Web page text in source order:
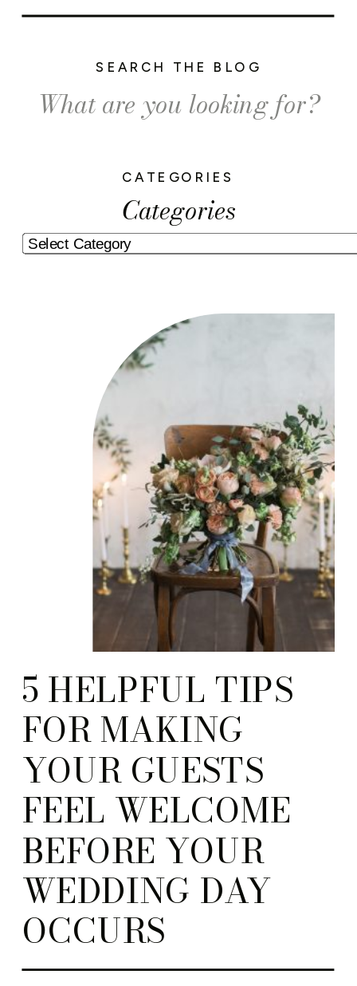
Categories
CATEGORIES
Search
for:
SEARCH THE BLOG
5 HELPFUL TIPS
FOR MAKING
YOUR GUESTS
FEEL WELCOME
BEFORE YOUR
WEDDING DAY
OCCURS